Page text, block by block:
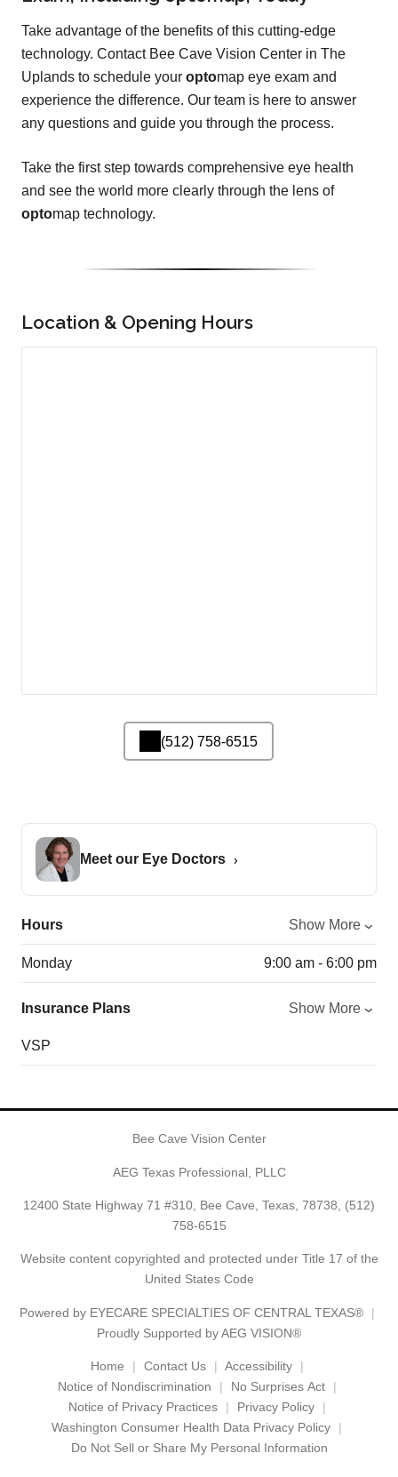
Take advantage of the benefits of this cutting-edge
technology. Contact Bee Cave Vision Center in The
Uplands to schedule your optomap eye exam and
experience the difference. Our team is here to answer
any questions and guide you through the process.
Take the first step towards comprehensive eye health
and see the world more clearly through the lens of
optomap technology.
Location & Opening Hours
(512) 758-6515
Meet our Eye Doctors
Hours Show More
Monday 9:00 am - 6:00 pm
Insurance Plans Show More
VSP
Bee Cave Vision Center
AEG Texas Professional, PLLC
12400 State Highway 71 #310, Bee Cave, Texas, 78738, (512)
758-6515
Website content copyrighted and protected under Title 17 of the
United States Code
Powered by EYECARE SPECIALTIES OF CENTRAL TEXAS®
Proudly Supported by AEG VISION®
Home Contact Us
Accessibility
Notice of Nondiscrimination
No Surprises Act
Notice of Privacy Practices
Privacy Policy
Washington Consumer Health Data Privacy Policy
Do Not Sell or Share My Personal Information